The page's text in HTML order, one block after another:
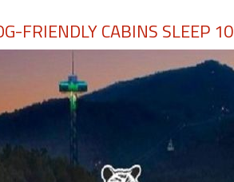
FRIENDLY CABINS SLEEP 10